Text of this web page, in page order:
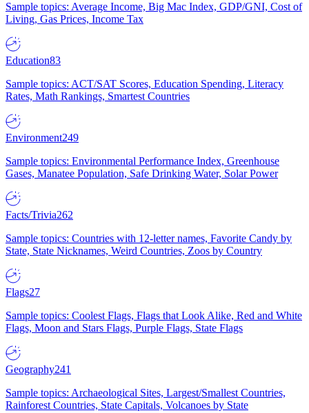
Sample topics: Average Income, Big Mac Index, GDP/GNI, Cost of
Living, Gas Prices, Income Tax
Education83
Sample topics: ACT/SAT Scores, Education Spending, Literacy
Rates, Math Rankings, Smartest Countries
Environment249
Sample topics: Environmental Performance Index, Greenhouse
Gases, Manatee Population, Safe Drinking Water, Solar Power
Facts/Trivia262
Sample topics: Countries with 12-letter names, Favorite Candy by
State, State Nicknames, Weird Countries, Zoos by Country
Flags27
Sample topics: Coolest Flags, Flags that Look Alike, Red and White
Flags, Moon and Stars Flags, Purple Flags, State Flags
Geography241
Sample topics: Archaeological Sites, Largest/Smallest Countries,
Rainforest Countries, State Capitals, Volcanoes by State